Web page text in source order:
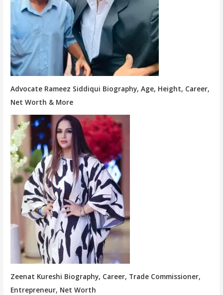
Advocate Rameez Siddiqui Biography, Age, Height, Career,
Net Worth & More
Zeenat Kureshi Biography, Career, Trade Commissioner,
Entrepreneur, Net Worth